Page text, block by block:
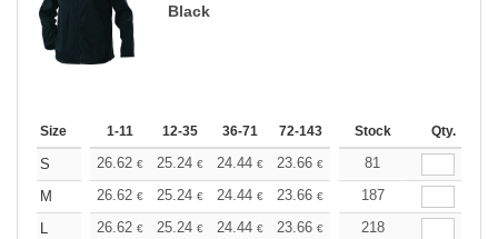
Black
Size 1-11 12-35 36-71 72-143 144-287 288 +
Stock Qty.
S 26.62 € 25.24 € 24.44 € 23.66 € 22.48€
81
M
26.62 € 25.24 € 24.44 € 23.66 € 22.48€
187
L
26.62 € 25.24 € 24.44 € 23.66 € 22.48€
218